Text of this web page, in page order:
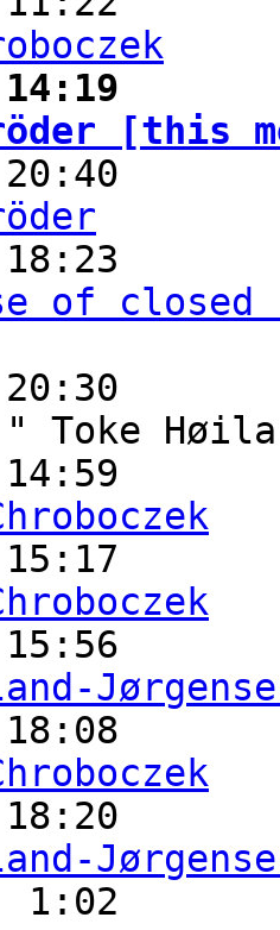
[this
of closed
" Toke
1:02